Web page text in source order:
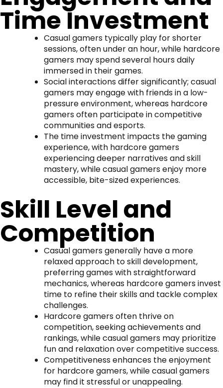
Time Investment
Casual gamers typically play for shorter
sessions, often under an hour, while hardcore
gamers may spend several hours daily
immersed in their games.
Social interactions differ significantly; casual
gamers may engage with friends in a low-
pressure environment, whereas hardcore
gamers often participate in competitive
communities and esports.
The time investment impacts the gaming
experience, with hardcore gamers
experiencing deeper narratives and skill
mastery, while casual gamers enjoy more
accessible, bite-sized experiences.
Skill Level and
Competition
Casual gamers generally have a more
relaxed approach to skill development,
preferring games with straightforward
mechanics, whereas hardcore gamers invest
time to refine their skills and tackle complex
challenges.
Hardcore gamers often thrive on
competition, seeking achievements and
rankings, while casual gamers may prioritize
fun and relaxation over competitive success.
Competitiveness enhances the enjoyment
for hardcore gamers, while casual gamers
may find it stressful or unappealing.